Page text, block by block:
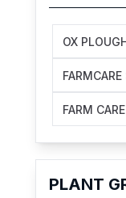
OX
FARMCARE
FARM
PLANT